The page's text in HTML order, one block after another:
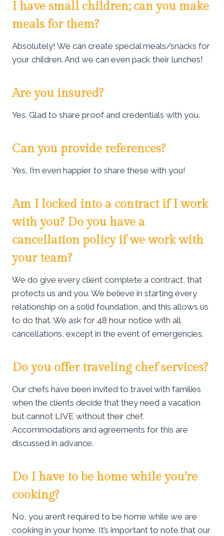
I have small children; can you make
meals for them?
Absolutely! We can create special meals/snacks for
your children. And we can even pack their lunches!
Are you insured?
Yes. Glad to share proof and credentials with you.
Can you provide references?
Yes, I’m even happier to share these with you!
Am I locked into a contract if I work
with you? Do you have a
cancellation policy if we work with
your team?
We do give every client complete a contract, that
protects us and you. We believe in starting every
relationship on a solid foundation, and this allows us
to do that. We ask for 48 hour notice with all
cancellations, except in the event of emergencies.
Do you offer traveling chef services?
Our chefs have been invited to travel with families
when the clients decide that they need a vacation
but cannot LIVE without their chef.
Accommodations and agreements for this are
discussed in advance.
Do I have to be home while you’re
cooking?
No, you aren’t required to be home while we are
cooking in your home. It’s important to note that our